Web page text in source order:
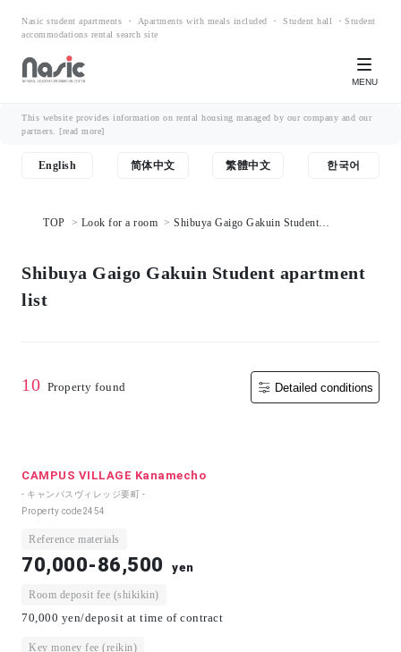
Nasic student apartments ・ Apartments with meals included ・ Student hall ・Student
accommodations rental search site
MENU
This website provides information on rental housing managed by our company and our
partners. [read more]
English 简体中文 繁體中文 한국어
TOP Look for a room
Shibuya Gaigo Gakuin Student
Shibuya Gaigo Gakuin Student apartment
list
10 Property found Detailed conditions
CAMPUS VILLAGE Kanamecho
- キャンパスヴィレッジ要町 -
Property code2454
Reference materials
70,000-86,500 yen
Room deposit fee (shikikin)
70,000 yen/deposit at time of contract
Key money fee (reikin)